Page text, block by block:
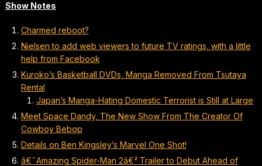
Show Notes
Charmed reboot?
Nielsen to add web viewers to future TV ratings, with a little
help from Facebook
Kuroko’s Basketball DVDs, Manga Removed From Tsutaya
Rental
Japan’s Manga-Hating Domestic Terrorist is Still at Large
Meet Space Dandy, The New Show From The Creator Of
Cowboy Bebop
Details on Ben Kingsley’s Marvel One Shot!
â€˜Amazing Spider-Man 2â€² Trailer to Debut Ahead of